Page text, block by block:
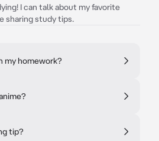
I can talk about my favorite
sharing study tips.
my homework?
tip?